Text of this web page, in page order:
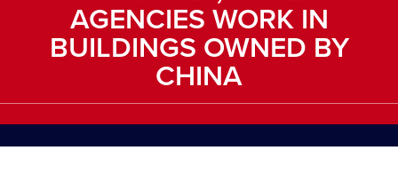
AGENCIES WORK IN
BUILDINGS OWNED BY
CHINA